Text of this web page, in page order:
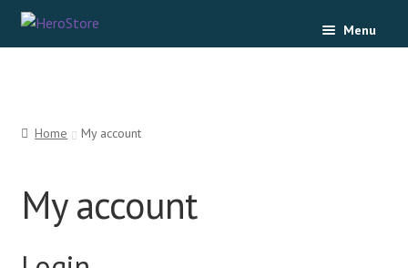
Menu
My account
Home My account
My account